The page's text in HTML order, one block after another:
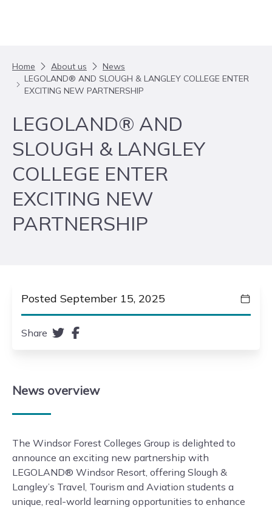
Home About us
News
LEGOLAND® AND SLOUGH & LANGLEY COLLEGE ENTER
EXCITING NEW PARTNERSHIP
LEGOLAND® AND
SLOUGH & LANGLEY
COLLEGE ENTER
EXCITING NEW
PARTNERSHIP
News overview
The Windsor Forest Colleges Group is delighted to
announce an exciting new partnership with
LEGOLAND® Windsor Resort, offering Slough &
Langley’s Travel, Tourism and Aviation students a
unique, real-world learning opportunities to enhance
Posted September 15, 2025
Share